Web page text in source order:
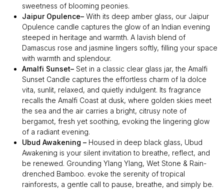
sweetness of blooming peonies.
Jaipur Opulence– With its deep amber glass, our Jaipur
Opulence candle captures the glow of an Indian evening
steeped in heritage and warmth. A lavish blend of
Damascus rose and jasmine lingers softly, filling your space
with warmth and splendour.
Amalfi Sunset– Set in a classic clear glass jar, the Amalfi
Sunset Candle captures the effortless charm of la dolce
vita, sunlit, relaxed, and quietly indulgent. Its fragrance
recalls the Amalfi Coast at dusk, where golden skies meet
the sea and the air carries a bright, citrusy note of
bergamot, fresh yet soothing, evoking the lingering glow
of a radiant evening.
Ubud Awakening – Housed in deep black glass, Ubud
Awakening is your silent invitation to breathe, reflect, and
be renewed. Grounding Ylang Ylang, Wet Stone & Rain-
drenched Bamboo. evoke the serenity of tropical
rainforests, a gentle call to pause, breathe, and simply be.